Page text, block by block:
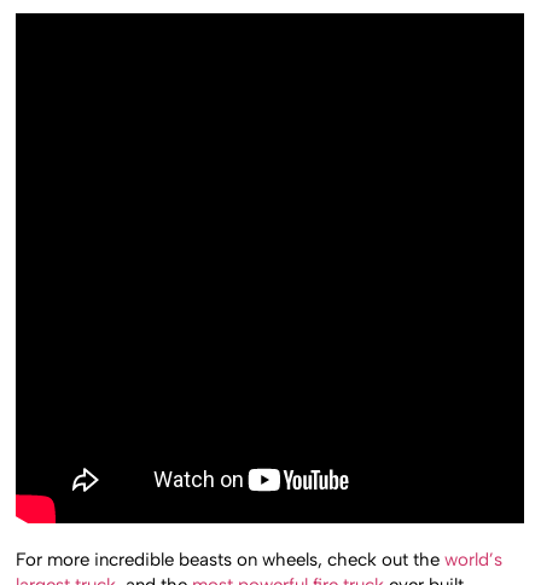
For more incredible beasts on wheels, check out the world’s